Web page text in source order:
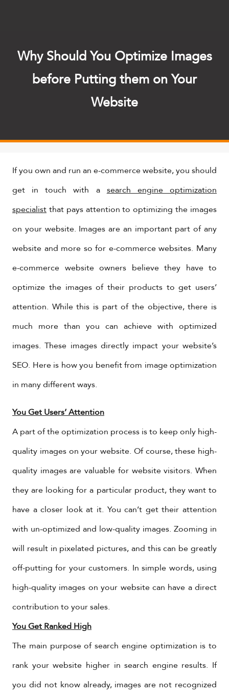
Why Should You Optimize Images
before Putting them on Your
Website
If you own and run an e-commerce website, you should
get in touch with asearch engine optimization
specialistthat pays attention to optimizing the images
on your website. Images are an important part of any
website and more so for e-commerce websites. Many
e-commerce website owners believe they have to
optimize the images of their products to get users’
attention. While this is part of the objective, there is
much more than you can achieve with optimized
images. These images directly impact your website’s
SEO. Here is how you benefit from image optimization
in many different ways.
You Get Users’ Attention
A part of the optimization process is to keep only high-
quality images on your website. Of course, these high-
quality images are valuable for website visitors. When
they are looking for a particular product, they want to
have a closer look at it. You can’t get their attention
with un-optimized and low-quality images. Zooming in
will result in pixelated pictures, and this can be greatly
off-putting for your customers. In simple words, using
high-quality images on your website can have a direct
contribution to your sales.
You Get Ranked High
The main purpose of search engine optimization is to
rank your website higher in search engine results. If
you did not know already, images are not recognized